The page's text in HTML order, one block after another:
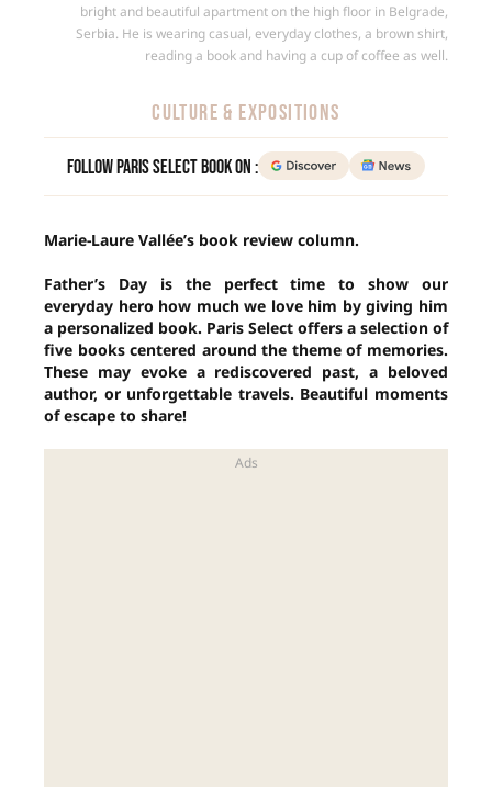
bright and beautiful apartment on the high floor in Belgrade,
Serbia. He is wearing casual, everyday clothes, a brown shirt,
reading a book and having a cup of coffee as well.
CULTURE & EXPOSITIONS
Follow Paris Select Book on :
Marie-Laure Vallée’s book review column.
Father’s Day is the perfect time to show our
everyday hero how much we love him by giving him
a personalized book. Paris Select offers a selection of
five books centered around the theme of memories.
These may evoke a rediscovered past, a beloved
author, or unforgettable travels. Beautiful moments
of escape to share!